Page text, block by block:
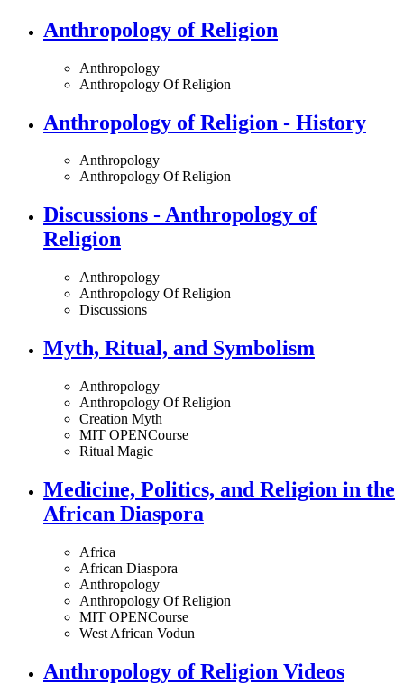
Anthropology of Religion
Anthropology
Anthropology Of Religion
Anthropology of Religion - History
Anthropology
Anthropology Of Religion
Discussions - Anthropology of
Religion
Anthropology
Anthropology Of Religion
Discussions
Myth, Ritual, and Symbolism
Anthropology
Anthropology Of Religion
Creation Myth
MIT OPENCourse
Ritual Magic
Medicine, Politics, and Religion in the
African Diaspora
Africa
African Diaspora
Anthropology
Anthropology Of Religion
MIT OPENCourse
West African Vodun
Anthropology of Religion Videos